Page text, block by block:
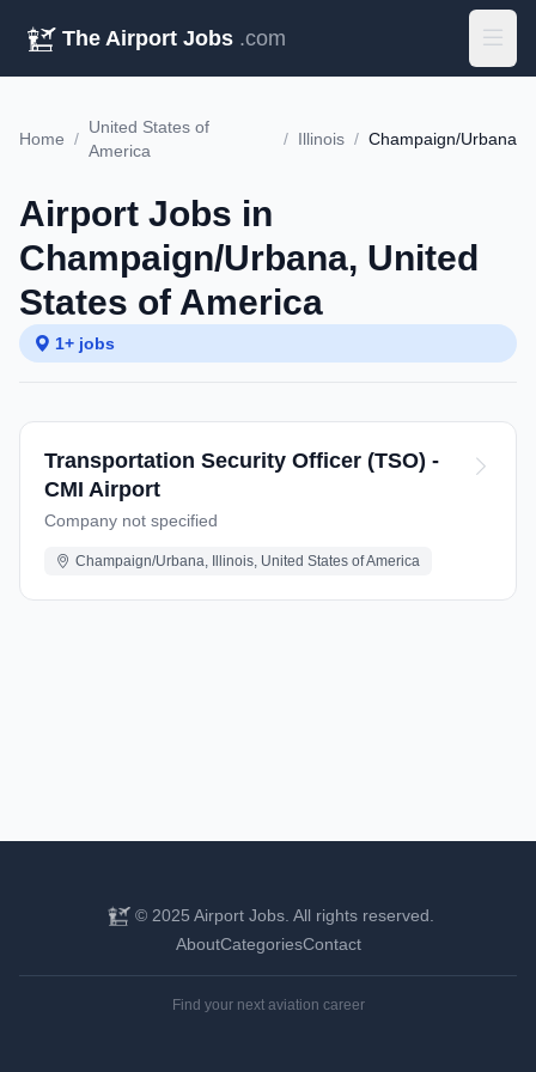
The Airport Jobs .com
Home /
United States of
America
/ Illinois / Champaign/Urbana
Airport Jobs in
Champaign/Urbana, United
States of America
1+ jobs
Transportation Security Officer (TSO) -
CMI Airport
Company not specified
Champaign/Urbana, Illinois, United States of America
© 2025 Airport Jobs. All rights reserved.
AboutCategoriesContact
Find your next aviation career